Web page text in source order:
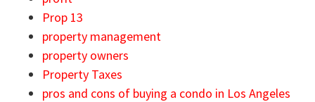
Prop 13
property management
property owners
Property Taxes
pros and cons of buying a condo in Los Angeles